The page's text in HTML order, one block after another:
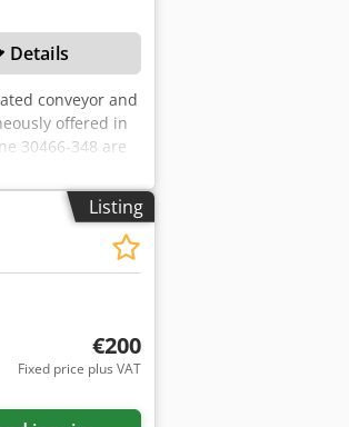
Details
conveyor and
offered in
30466-348 are
or on
will approve
bidders will be
Listing
Request more images
€200
Fixed price plus VAT